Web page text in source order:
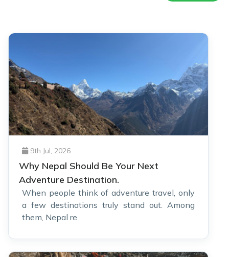
9th Jul, 2026
Why Nepal Should Be Your Next
Adventure Destination.
When people think of adventure travel, only
a few destinations truly stand out. Among
them, Nepal re